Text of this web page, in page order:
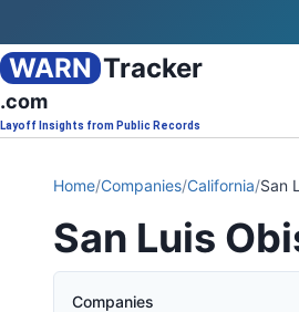
WARN Tracker
.com
Layoff Insights from Public Records
Home/Companies/California/San
San Luis
Companies